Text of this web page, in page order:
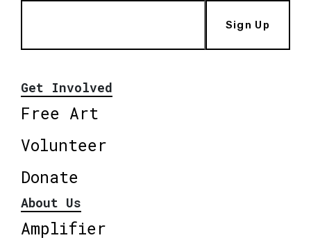
Sign Up
Get Involved
Free Art
Volunteer
Donate
About Us
Amplifier